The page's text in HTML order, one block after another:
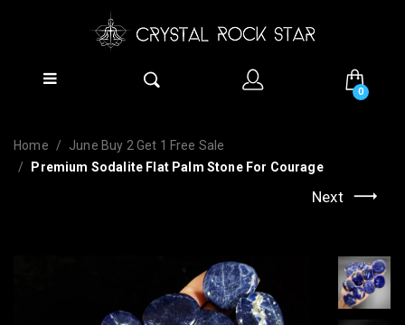
0
Home
June Buy 2 Get 1 Free Sale
Premium Sodalite Flat Palm Stone For Courage
Next